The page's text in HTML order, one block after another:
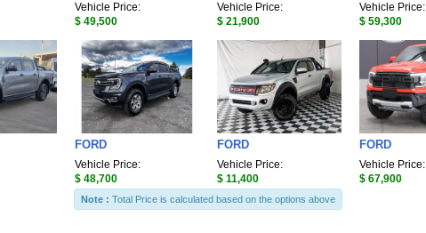
Vehicle Price:
$ 49,500
Vehicle Price:
$ 21,900
Vehicle Price:
$ 59,300
FORD
Vehicle Price:
$ 48,700
FORD
Vehicle Price:
$ 11,400
FORD
Vehicle Price:
$ 67,900
Note : Total Price is calculated based on the options above